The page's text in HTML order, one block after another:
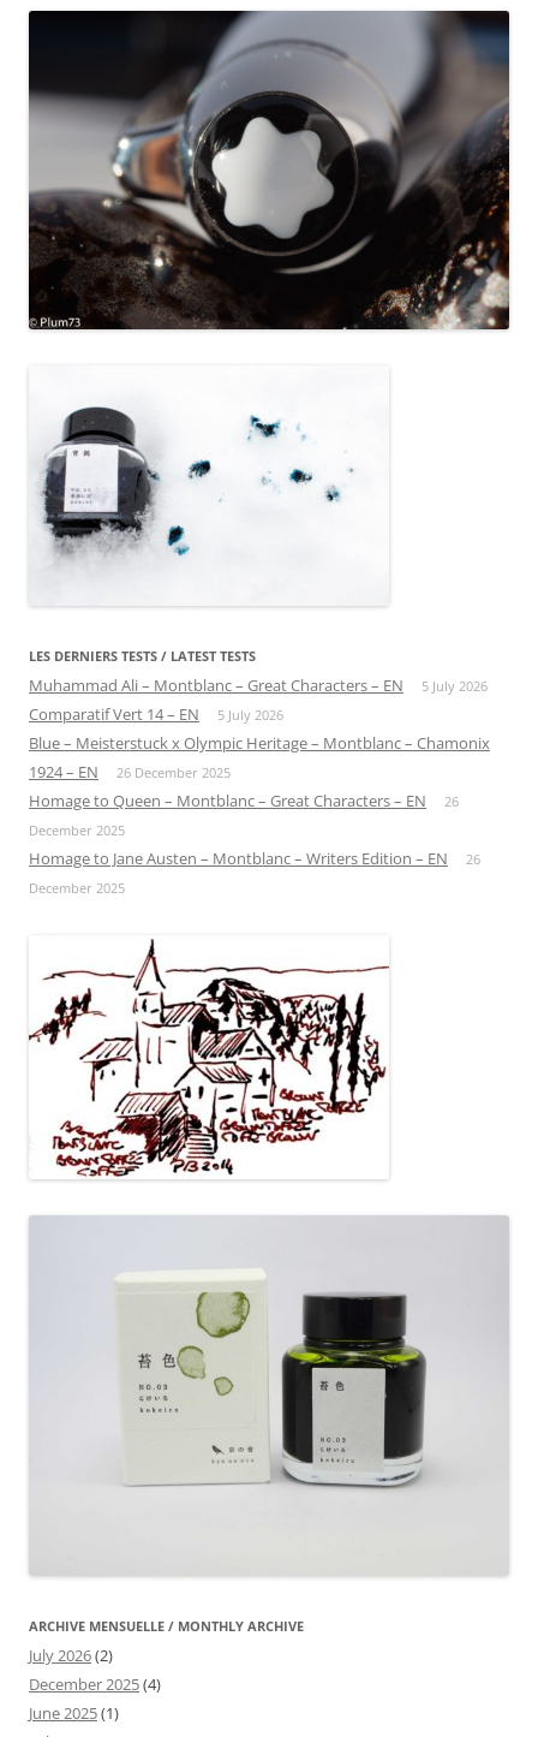
LES DERNIERS TESTS / LATEST TESTS
Muhammad Ali – Montblanc – Great Characters – EN 5 July 2026
Comparatif Vert 14 – EN 5 July 2026
Blue – Meisterstuck x Olympic Heritage – Montblanc – Chamonix
1924 – EN
26 December 2025
Homage to Queen – Montblanc – Great Characters – EN
26
December 2025
Homage to Jane Austen – Montblanc – Writers Edition – EN
26
December 2025
ARCHIVE MENSUELLE / MONTHLY ARCHIVE
July 2026(2)
December 2025(4)
June 2025(1)